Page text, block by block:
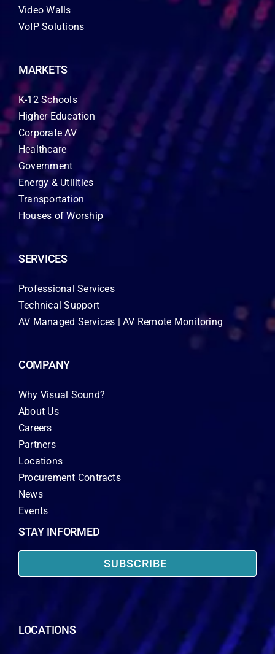
Video Walls
VoIP Solutions
MARKETS
K-12 Schools
Higher Education
Corporate AV
Healthcare
Government
Energy & Utilities
Transportation
Houses of Worship
SERVICES
Professional Services
Technical Support
AV Managed Services | AV Remote Monitoring
COMPANY
Why Visual Sound?
About Us
Careers
Partners
Locations
Procurement Contracts
News
Events
STAY INFORMED
SUBSCRIBE
LOCATIONS